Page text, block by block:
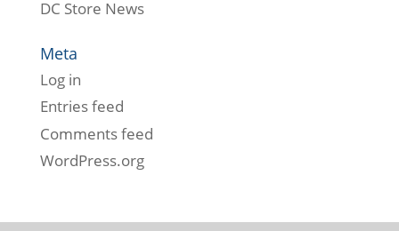
DC Store News
Meta
Log in
Entries feed
Comments feed
WordPress.org